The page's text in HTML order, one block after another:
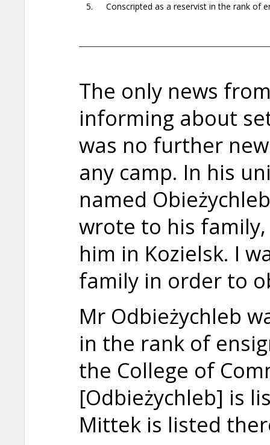
5.
Conscripted as a reservist in the rank of
The only news
informing about
was no further
any camp. In his
named
wrote to his
him in Kozielsk. I
family in order to
Mr Odbieżychleb
in the rank of
the College of
[Odbieżychleb] is
Mittek is listed